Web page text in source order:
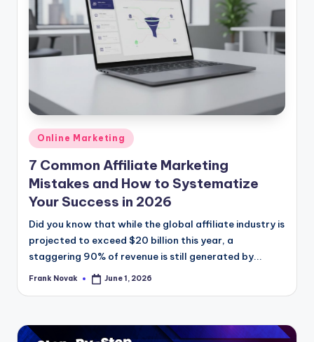
Posted
in
Online Marketing
7 Common Affiliate Marketing
Mistakes and How to Systematize
Your Success in 2026
Did you know that while the global affiliate industry is
projected to exceed $20 billion this year, a
staggering 90% of revenue is still generated by...
Posted
Frank Novak June 1, 2026